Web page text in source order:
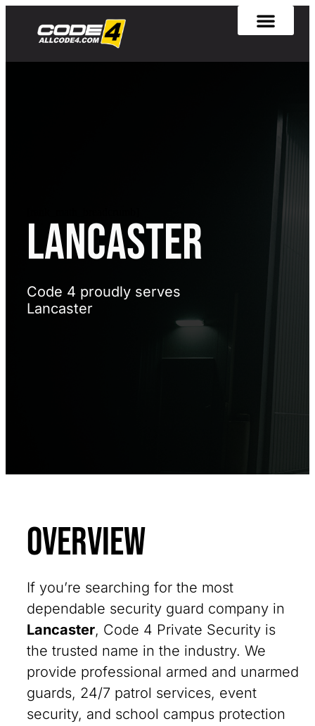
Lancaster
Code 4 proudly serves
Lancaster
Overview
If you’re searching for the most
dependable security guard company in
Lancaster, Code 4 Private Security is
the trusted name in the industry. We
provide professional armed and unarmed
guards, 24/7 patrol services, event
security, and school campus protection